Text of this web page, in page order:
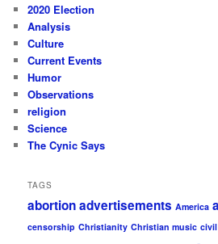
2020 Election
Analysis
Culture
Current Events
Humor
Observations
religion
Science
The Cynic Says
TAGS
abortionadvertisements America
censorship Christianity Christian music